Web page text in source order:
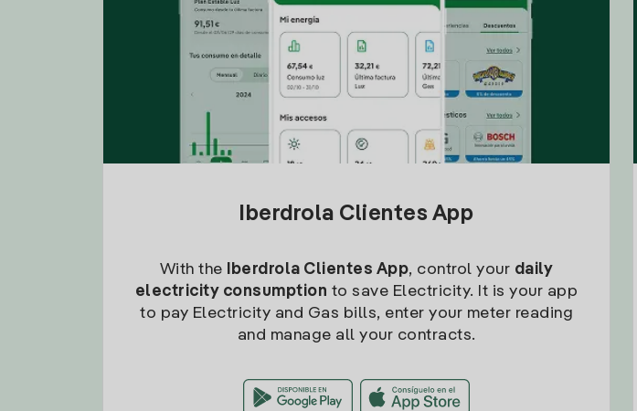
Iberdrola Clientes App
With the Iberdrola Clientes App, control your daily
electricity consumption to save Electricity. It is your app
to pay Electricity and Gas bills, enter your meter reading
and manage all your contracts.